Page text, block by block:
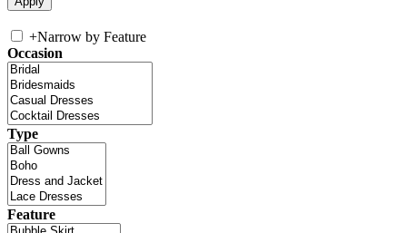
+Narrow by Feature
Occasion
Type
Feature